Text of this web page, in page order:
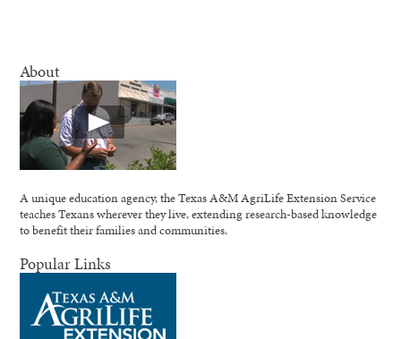
About
A unique education agency, the Texas A&M AgriLife Extension Service
teaches Texans wherever they live, extending research-based knowledge
to benefit their families and communities.
Popular Links